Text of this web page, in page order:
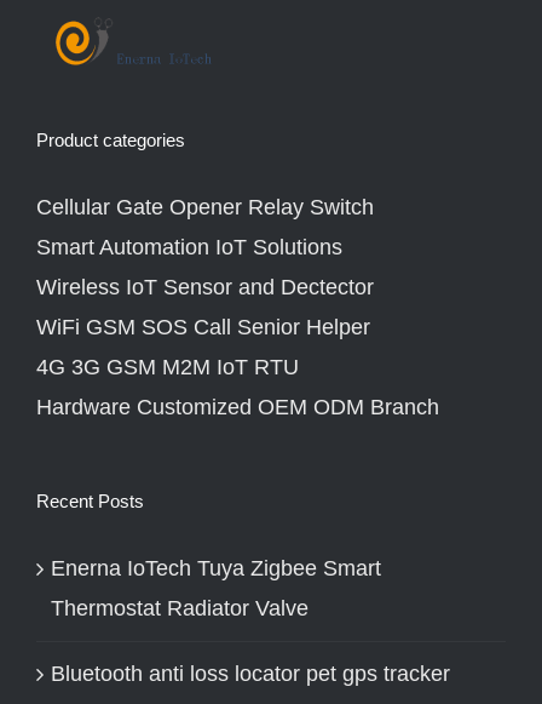
Product categories
Cellular Gate Opener Relay Switch
Smart Automation IoT Solutions
Wireless IoT Sensor and Dectector
WiFi GSM SOS Call Senior Helper
4G 3G GSM M2M IoT RTU
Hardware Customized OEM ODM Branch
Recent Posts
Enerna IoTech Tuya Zigbee Smart
Thermostat Radiator Valve
Bluetooth anti loss locator pet gps tracker